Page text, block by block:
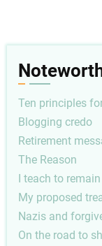
Ten principles
Blogging credo
Retirement
The Reason
I teach to
My proposed
Nazis and
On the road to